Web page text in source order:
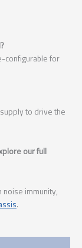
configurable for
to drive the
our full
immunity,
.